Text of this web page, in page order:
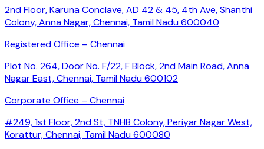
2nd Floor, Karuna Conclave, AD 42 & 45, 4th Ave, Shanthi
Colony, Anna Nagar, Chennai, Tamil Nadu 600040
Registered Office – Chennai
Plot No. 264, Door No. F/22, F Block, 2nd Main Road, Anna
Nagar East, Chennai, Tamil Nadu 600102
Corporate Office – Chennai
#249, 1st Floor, 2nd St, TNHB Colony, Periyar Nagar West,
Korattur, Chennai, Tamil Nadu 600080